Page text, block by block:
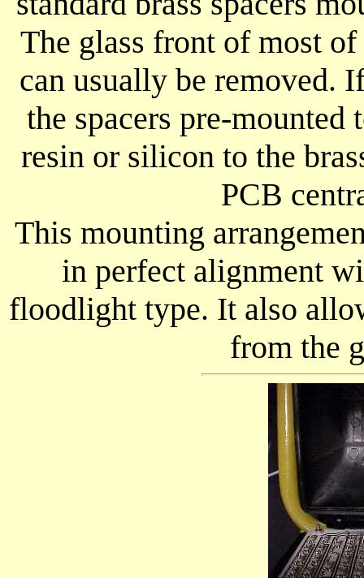
The glass front of most
can usually be removed.
the spacers pre-
resin or silicon to the
PCB
This mounting
in perfect alignment
floodlight type. It also
from the